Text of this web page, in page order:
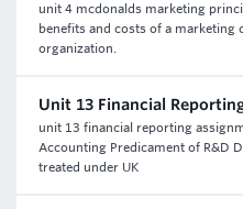
unit 4 mcdonalds marketing
benefits and costs of a marketing
organization.
Unit 13 Financial
unit 13 financial reporting
Accounting Predicament of R&D
treated under UK